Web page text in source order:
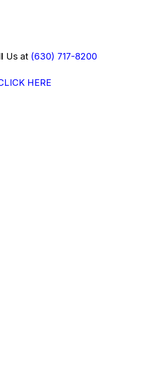
Us at (630) 717-8200
HERE